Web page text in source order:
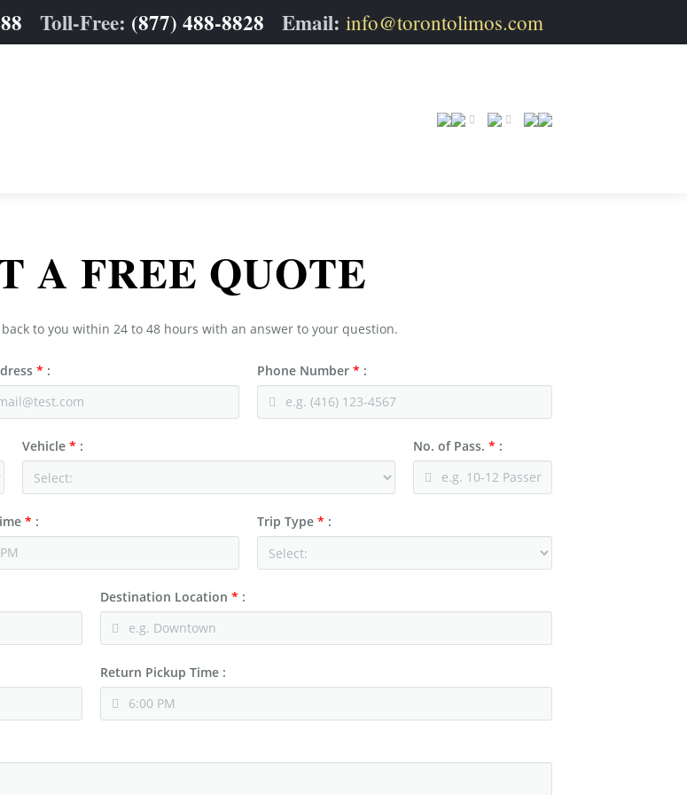
Toll-Free: (877) 488-8828 Email: info@torontolimos.com
A FREE QUOTE
to you within 24 to 48 hours with an answer to your question.
* : Phone Number * :
Vehicle * : No. of Pass.* :
* : Trip Type * :
Destination Location * :
Return Pickup Time :